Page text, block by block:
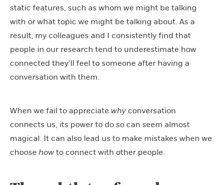
static features, such as whom we might be talking
with or what topic we might be talking about. As a
result, my colleagues and I consistently find that
people in our research tend to underestimate how
connected they’ll feel to someone after having a
conversation with them.
When we fail to appreciate why conversation
connects us, its power to do so can seem almost
magical. It can also lead us to make mistakes when we
choose how to connect with other people.